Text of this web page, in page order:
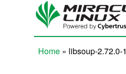
Skip to main content
Home » libsoup-2.72.0-